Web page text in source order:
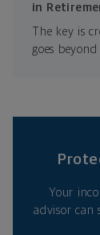
in
The key is
goes
Your
advisor can